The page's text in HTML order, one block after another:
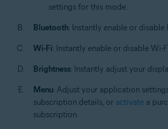
settings for this mode.
Bluetooth: Instantly enable or
Wi-Fi: Instantly enable or disable Wi-
Brightness: Instantly adjust your
Menu: Adjust your application
subscription details, or activate a
subscription.